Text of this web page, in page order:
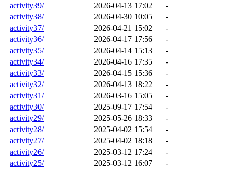
activity39/
2026-04-13 17:02
-
activity38/
2026-04-30 10:05
-
activity37/
2026-04-21 15:02
-
activity36/
2026-04-17 17:56
-
activity35/
2026-04-14 15:13
-
activity34/
2026-04-16 17:35
-
activity33/
2026-04-15 15:36
-
activity32/
2026-04-13 18:22
-
activity31/
2026-03-16 15:05
-
activity30/
2025-09-17 17:54
-
activity29/
2025-05-26 18:33
-
activity28/
2025-04-02 15:54
-
activity27/
2025-04-02 18:18
-
activity26/
2025-03-12 17:24
-
activity25/
2025-03-12 16:07
-